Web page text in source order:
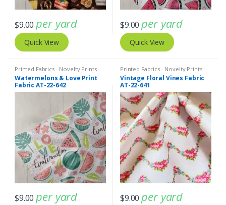
$9.00 per yard
Quick View
$9.00 per yard
Quick View
Printed Fabrics - Novelty Prints -
Quilting Prints - Fun Prints
Watermelons & Love Print
Fabric AT-22-642
$9.00 per yard
Printed Fabrics - Novelty Prints -
Quilting Prints - Fun Prints
Vintage Floral Vines Fabric
AT-22-641
$9.00 per yard